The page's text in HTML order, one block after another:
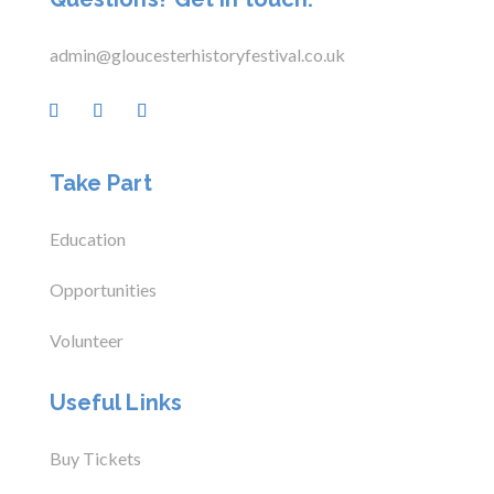
admin@gloucesterhistoryfestival.co.uk
Take Part
Education
Opportunities
Volunteer
Useful Links
Buy Tickets